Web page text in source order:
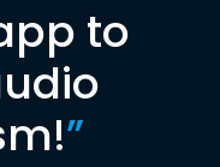
to
”